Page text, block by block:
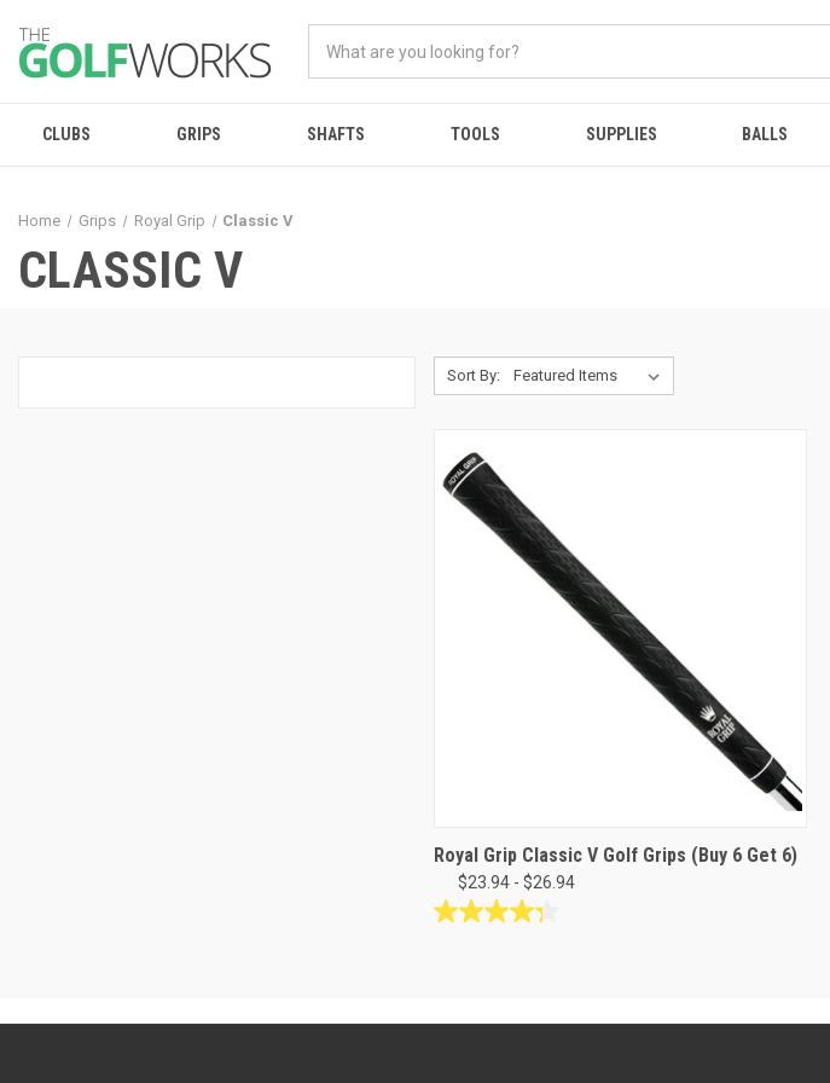
CLUBS GRIPS SHAFTS TOOLS SUPPLIES BALLS
Home Grips Royal Grip Classic V
CLASSIC V
Sort By:
Royal Grip Classic V Golf Grips (Buy 6 Get 6)
$23.94 - $26.94
4.3
stars.